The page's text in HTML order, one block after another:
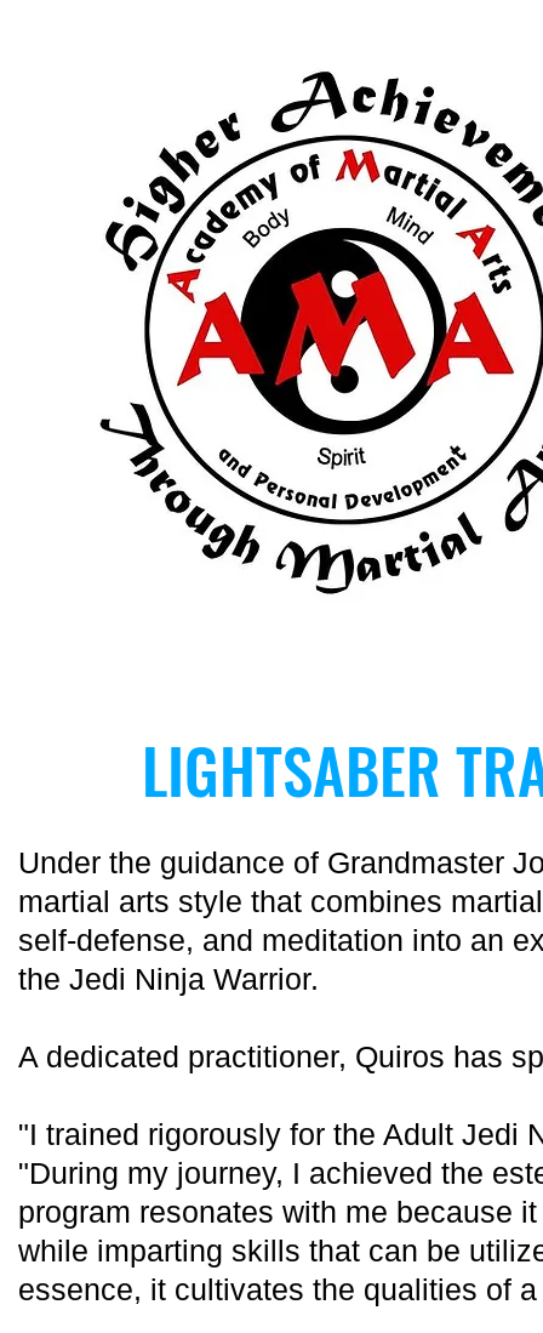
LIGHTSABER
Under the guidance of Grandmaster
martial arts style that combines
self-defense, and meditation into an
the Jedi Ninja Warrior.
A dedicated practitioner, Quiros has
"I trained rigorously for the Adult Jedi
"During my journey, I achieved the
program resonates with me because
while imparting skills that can be
essence, it cultivates the qualities of